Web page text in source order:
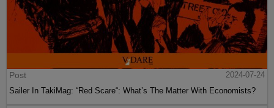
Post
2024-07-24
Sailer In TakiMag: “Red Scare“: What’s The Matter With Economists?